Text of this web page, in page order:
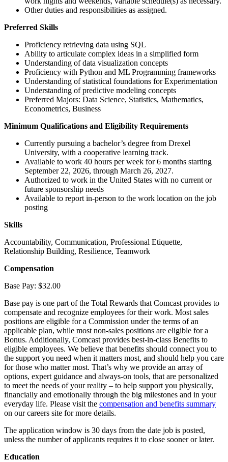
Other duties and responsibilities as assigned.
Preferred Skills
Proficiency retrieving data using SQL
Ability to articulate complex ideas in a simplified form
Understanding of data visualization concepts
Proficiency with Python and ML Programming frameworks
Understanding of statistical foundations for Experimentation
Understanding of predictive modeling concepts
Preferred Majors: Data Science, Statistics, Mathematics,
Econometrics, Business
Minimum Qualifications and Eligibility Requirements
Currently pursuing a bachelor’s degree from Drexel
University, with a cooperative learning track.
Available to work 40 hours per week for 6 months starting
September 22, 2026, through March 26, 2027.
Authorized to work in the United States with no current or
future sponsorship needs
Available to report in-person to the work location on the job
posting
Skills
Accountability, Communication, Professional Etiquette,
Relationship Building, Resilience, Teamwork
Compensation
Base Pay: $32.00
Base pay is one part of the Total Rewards that Comcast provides to
compensate and recognize employees for their work. Most sales
positions are eligible for a Commission under the terms of an
applicable plan, while most non-sales positions are eligible for a
Bonus. Additionally, Comcast provides best-in-class Benefits to
eligible employees. We believe that benefits should connect you to
the support you need when it matters most, and should help you care
for those who matter most. That’s why we provide an array of
options, expert guidance and always-on tools, that are personalized
to meet the needs of your reality – to help support you physically,
financially and emotionally through the big milestones and in your
everyday life. Please visit the compensation and benefits summary
on our careers site for more details.
The application window is 30 days from the date job is posted,
unless the number of applicants requires it to close sooner or later.
Education